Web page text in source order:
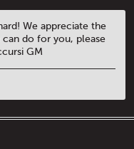
We appreciate the
do for you, please
GM